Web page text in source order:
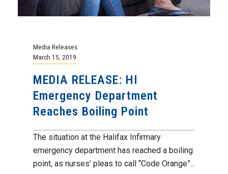
Media Releases
March 15, 2019
MEDIA RELEASE: HI
Emergency Department
Reaches Boiling Point
The situation at the Halifax Infirmary
emergency department has reached a boiling
point, as nurses’ pleas to call “Code Orange”...